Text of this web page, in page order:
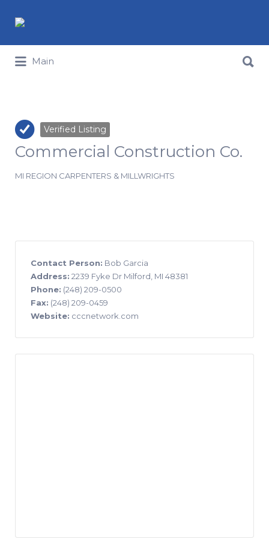
Main
Verified Listing
Commercial Construction Co.
MI REGION CARPENTERS & MILLWRIGHTS
Contact Person: Bob Garcia
Address: 2239 Fyke Dr Milford, MI 48381
Phone: (248) 209-0500
Fax: (248) 209-0459
Website: cccnetwork.com